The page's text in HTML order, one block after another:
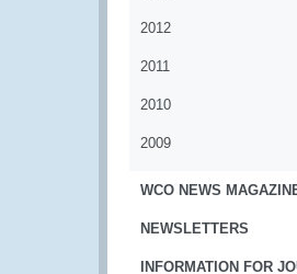
2012
2011
2010
2009
WCO NEWS
NEWSLETTERS
INFORMATION FOR